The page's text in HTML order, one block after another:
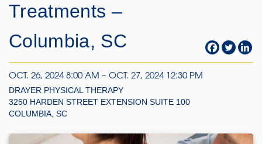
Treatments –
Columbia, SC
OCT. 26, 2024 8:00 AM – OCT. 27, 2024 12:30 PM
DRAYER PHYSICAL THERAPY
3250 HARDEN STREET EXTENSION SUITE 100
COLUMBIA, SC